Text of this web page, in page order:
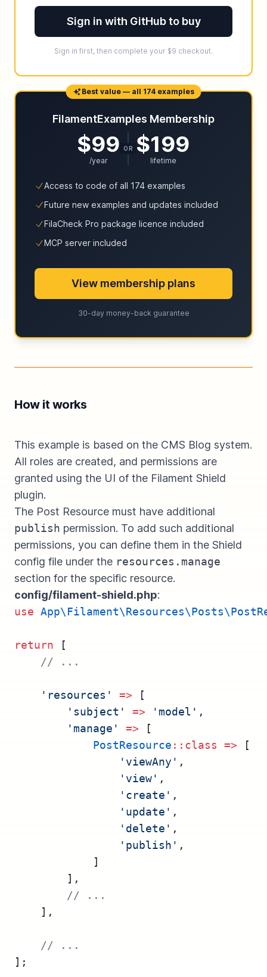
Sign in with GitHub to buy
Sign in first, then complete your $9 checkout.
Best value — all 174 examples
FilamentExamples Membership
$99
/year
OR $199
lifetime
Access to code of all 174 examples
Future new examples and updates included
FilaCheck Pro package licence included
MCP server included
View membership plans
30-day money-back guarantee
How it works
This example is based on the CMS Blog system.
All roles are created, and permissions are
granted using the UI of the Filament Shield
plugin.
The Post Resource must have additional
publish permission. To add such additional
permissions, you can define them in the Shield
config file under the resources.manage
section for the specific resource.
config/filament-shield.php:
use
return [
// ...
'resources' => [
'subject'
=> 'model' ,
'manage'
=> [
PostResource ::class => [
'viewAny' ,
'view' ,
'create' ,
'update' ,
'delete' ,
'publish' ,
            ]
        ],
// ...
    ],
// ...
];